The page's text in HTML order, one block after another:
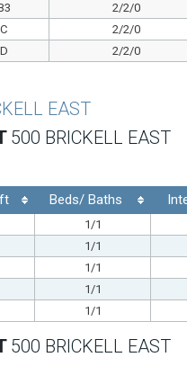
2/2/0
2/2/0
2/2/0
EAST
500 BRICKELL EAST
Beds/ Baths
1/1
1/1
1/1
1/1
1/1
500 BRICKELL EAST